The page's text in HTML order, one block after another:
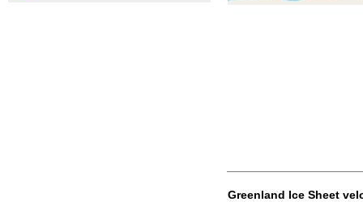
Greenland Ice Sheet